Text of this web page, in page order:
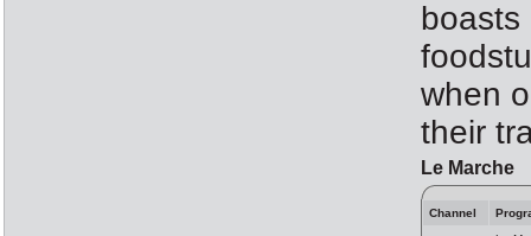
boasts
when
their
Le Marche
Channel